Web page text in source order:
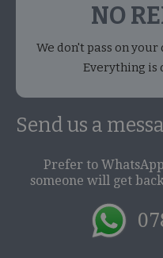
NO
We don't pass on
Everything is
Send us a
Prefer to
someone will get